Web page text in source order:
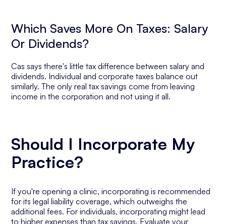
Which Saves More On Taxes: Salary
Or Dividends?
Cas says there's little tax difference between salary and
dividends. Individual and corporate taxes balance out
similarly. The only real tax savings come from leaving
income in the corporation and not using it all.
Should I Incorporate My
Practice?
If you're opening a clinic, incorporating is recommended
for its legal liability coverage, which outweighs the
additional fees. For individuals, incorporating might lead
to higher expenses than tax savings. Evaluate your